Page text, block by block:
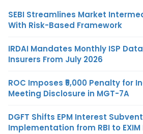
SEBI Streamlines Market
With Risk-Based Framework
IRDAI Mandates Monthly ISP
Insurers From July 2026
ROC Imposes ₹5,000 Penalty for
Meeting Disclosure in MGT-7A
DGFT Shifts EPM Interest
Implementation from RBI to EXIM